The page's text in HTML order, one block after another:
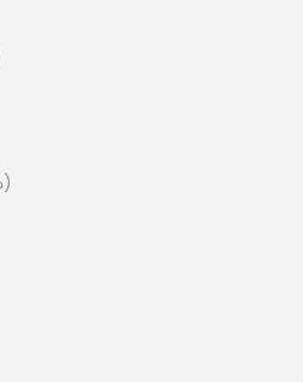
Bangladesh (AED د.إ)